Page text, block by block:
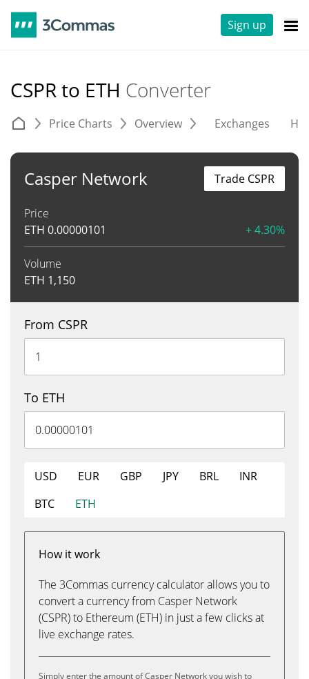
Sign up
CSPR to ETH Converter
Price Charts Overview Exchanges
Casper Network
Price
ETH 0.00000101 + 4.30%
Volume
ETH 1,150
Trade CSPR
From CSPR
To ETH
USD EUR GBP JPY BRL
INR
BTC
ETH
How it work
The 3Commas currency calculator allows you to
convert a currency from Casper Network
(CSPR) to Ethereum (ETH) in just a few clicks at
live exchange rates.
Simply enter the amount of Casper Network you wish to